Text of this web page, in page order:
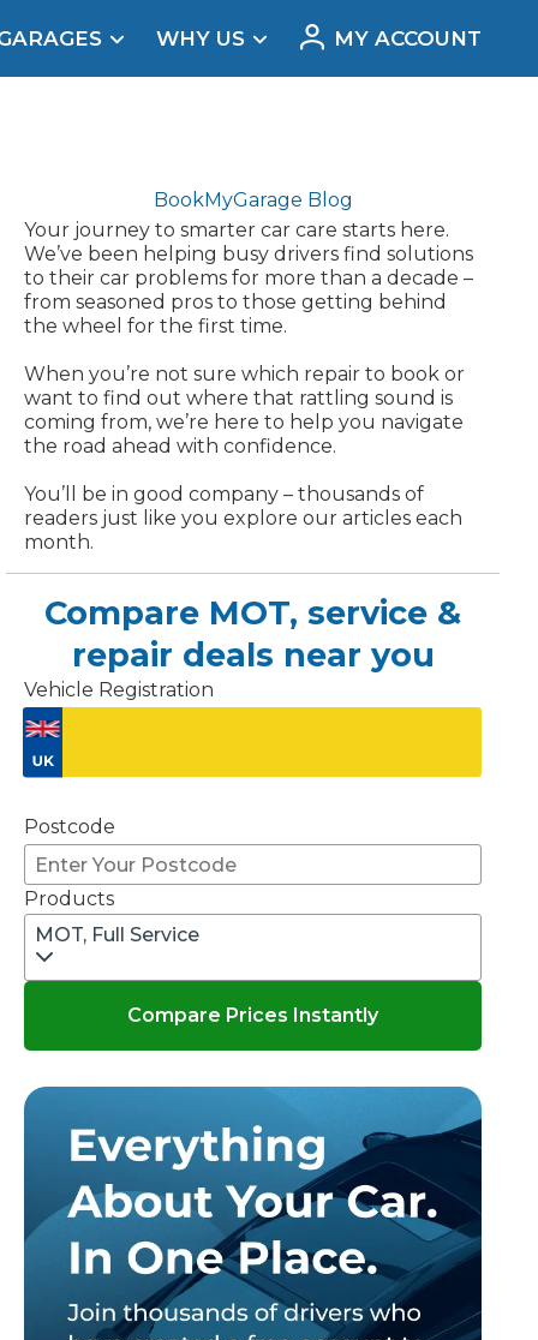
MOT Test Fails: Your Rights as a UK Driver
Does a Full Service Include?
WHY US MY ACCOUNT
BookMyGarage Blog
Your journey to smarter car care starts here.
We’ve been helping busy drivers find solutions
to their car problems for more than a decade –
from seasoned pros to those getting behind
the wheel for the first time.
When you’re not sure which repair to book or
want to find out where that rattling sound is
coming from, we’re here to help you navigate
the road ahead with confidence.
You’ll be in good company – thousands of
readers just like you explore our articles each
month.
Compare MOT, service &
repair deals near you
Vehicle Registration
Postcode
Products
MOT, Full Service
Compare Prices Instantly